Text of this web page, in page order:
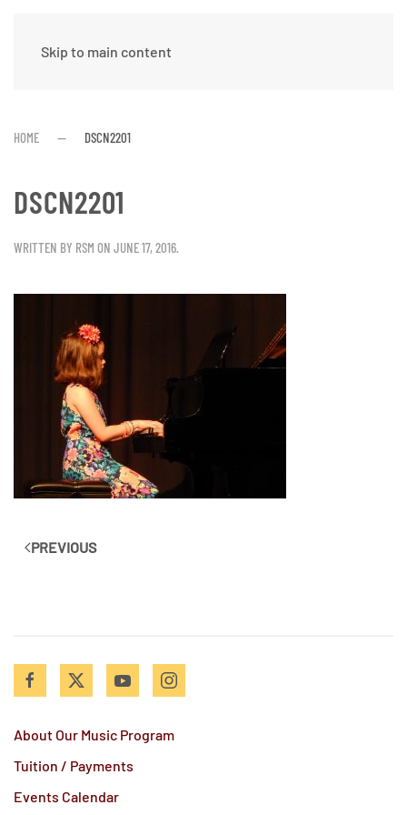
Skip to main content
HOME DSCN2201
DSCN2201
WRITTEN BY RSM ON JUNE 17, 2016.
PREVIOUS
About Our Music Program
Tuition / Payments
Events Calendar